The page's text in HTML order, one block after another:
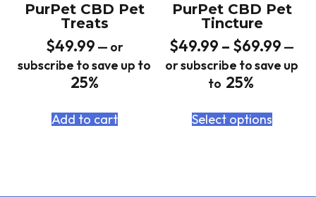
PurPet CBD Pet
Treats
$49.99 — or
subscribe to save up to
25%
Add to cart
PurPet CBD Pet
Tincture
$49.99 – $69.99 —
or subscribe to save up
to 25%
Select options